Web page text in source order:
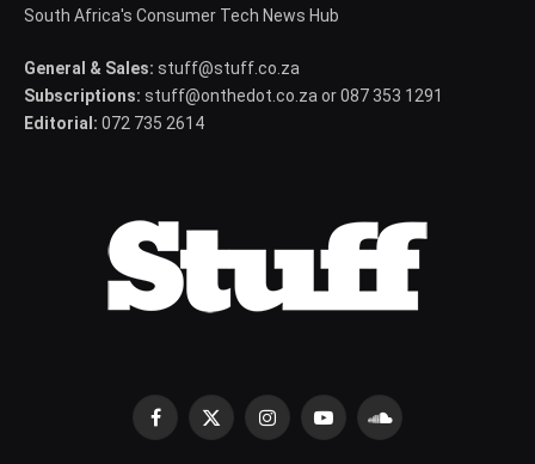
South Africa's Consumer Tech News Hub
General & Sales: stuff@stuff.co.za
Subscriptions: stuff@onthedot.co.za or 087 353 1291
Editorial: 072 735 2614
Facebook
X
InstagramYouTubeSoundCloud